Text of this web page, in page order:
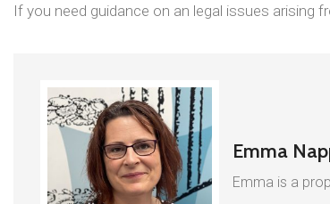
If you need guidance on an legal issues arising
Emma
Emma is a